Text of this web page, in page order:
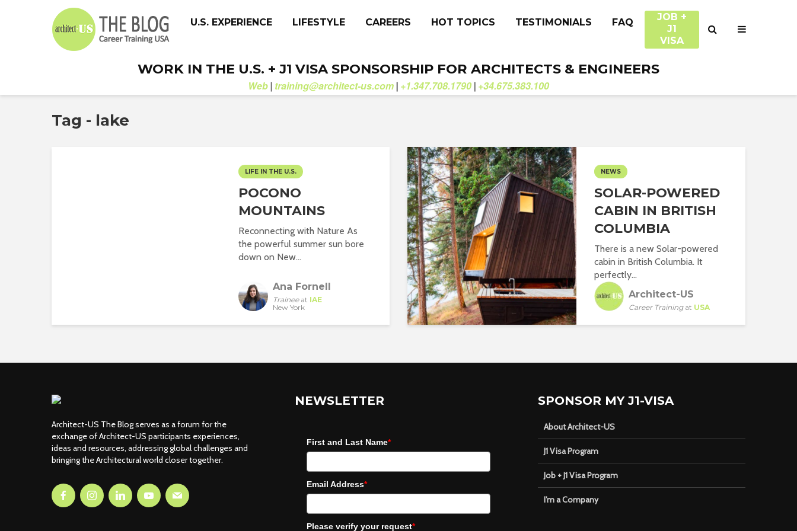
U.S. EXPERIENCE LIFESTYLE CAREERS HOT TOPICS TESTIMONIALS FAQ
JOB +
J1
VISA
WORK IN THE U.S. + J1 VISA SPONSORSHIP FOR ARCHITECTS & ENGINEERS
Web | training@architect-us.com | +1.347.708.1790 | +34.675.383.100
Tag - lake
LIFE IN THE U.S.
POCONO
MOUNTAINS
Reconnecting with Nature As
the powerful summer sun bore
down on New...
Ana Fornell
Traineeat IAE
New York
NEWS
SOLAR-POWERED
CABIN IN BRITISH
COLUMBIA
There is a new Solar-powered
cabin in British Columbia. It
perfectly...
Architect-US
Career Trainingat USA
Architect-US The Blog serves as a forum for the
exchange of Architect-US participants experiences,
ideas and resources, addressing global challenges and
bringing the Architectural world closer together.
NEWSLETTER
First and Last Name*
Email Address*
Please verify your request*
SPONSOR MY J1-VISA
About Architect-US
J1 Visa Program
Job + J1 Visa Program
I’m a Company